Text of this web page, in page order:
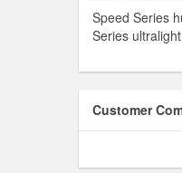
Speed Series
Series
Customer